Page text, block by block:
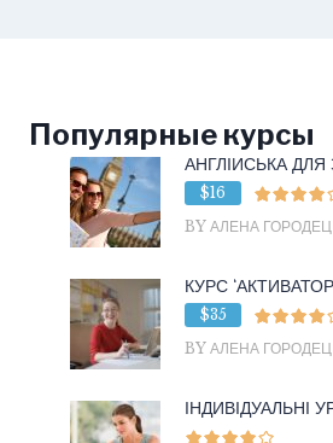
Популярные курсы
АНГЛІЙСЬКА
$16
BY АЛЕНА
КУРС
$35
BY АЛЕНА
ІНДИВІДУАЛЬНІ